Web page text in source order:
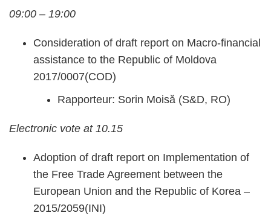
09:00 – 19:00
Consideration of draft report on Macro-financial
assistance to the Republic of Moldova
2017/0007(COD)
Rapporteur: Sorin Moisă (S&D, RO)
Electronic vote at 10.15
Adoption of draft report on Implementation of
the Free Trade Agreement between the
European Union and the Republic of Korea –
2015/2059(INI)